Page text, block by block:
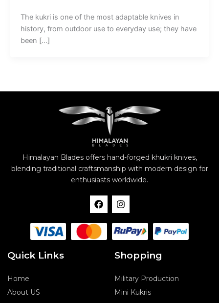
The kukri is one of the most adaptable knives in
history, from outdoor use to everyday use; they have
been […]
Himalayan Blades offers hand-forged khukri knives,
blending traditional craftsmanship with modern design for
enthusiasts worldwide.
F
a
e
b
o
I
n
t
a
g
r
a
Quick Links
Home
About US
Shopping
Military Production
Mini Kukris